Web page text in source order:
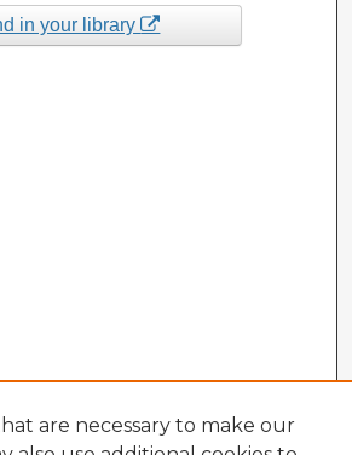
in your library
are necessary to make our